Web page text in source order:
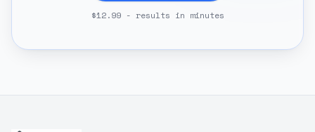
$12.99 - results in minutes